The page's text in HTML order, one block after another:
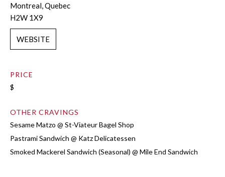
Montreal, Quebec
H2W 1X9
WEBSITE
PRICE
$
OTHER CRAVINGS
Sesame Matzo @ St-Viateur Bagel Shop
Pastrami Sandwich @ Katz Delicatessen
Smoked Mackerel Sandwich (Seasonal) @ Mile End Sandwich